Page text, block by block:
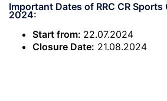
Important Dates of RRC CR
2024:
Start from: 22.07.2024
Closure Date: 21.08.2024